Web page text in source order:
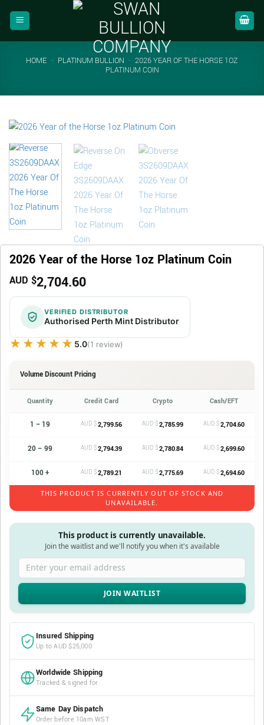
HOME - PLATINUM BULLION - 2026 YEAR OF THE HORSE 1OZ
PLATINUM COIN
2026 Year of the Horse 1oz Platinum Coin
AUD $2,704.60
VERIFIED DISTRIBUTOR
Authorised Perth Mint Distributor
★★★★★
★★★★★ 5.0(1 review)
Volume Discount Pricing
Quantity Credit Card Crypto Cash/EFT
1 – 19 AUD $2,799.56 AUD $2,785.99 AUD $2,704.60
20 – 99 AUD $2,794.39 AUD $2,780.84 AUD $2,699.60
100 + AUD $2,789.21 AUD $2,775.69 AUD $2,694.60
THIS PRODUCT IS CURRENTLY OUT OF STOCK AND
UNAVAILABLE.
This product is currently unavailable.
Join the waitlist and we'll notify you when it's available
Enter your email address
Insured Shipping
Up to AUD $25,000
Worldwide Shipping
Tracked & signed for
Same Day Dispatch
Order before 10am WST